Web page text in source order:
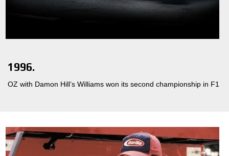
1996.
OZ with Damon Hill’s Williams won its second championship in F1